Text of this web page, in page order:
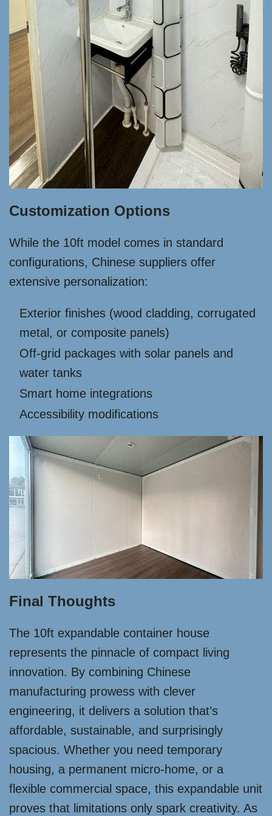
Customization Options
While the 10ft model comes in standard
configurations, Chinese suppliers offer
extensive personalization:
Exterior finishes (wood cladding, corrugated
metal, or composite panels)
Off-grid packages with solar panels and
water tanks
Smart home integrations
Accessibility modifications
Final Thoughts
The 10ft expandable container house
represents the pinnacle of compact living
innovation. By combining Chinese
manufacturing prowess with clever
engineering, it delivers a solution that’s
affordable, sustainable, and surprisingly
spacious. Whether you need temporary
housing, a permanent micro-home, or a
flexible commercial space, this expandable unit
proves that limitations only spark creativity. As